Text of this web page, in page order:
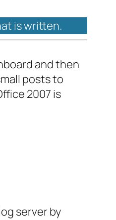
is written.
and then
posts to
2007 is
server by